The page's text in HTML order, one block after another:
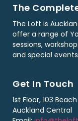
The
The Loft is
offer a range of
sessions,
and special
Get In Touch
1st Floor, 103
Auckland Central